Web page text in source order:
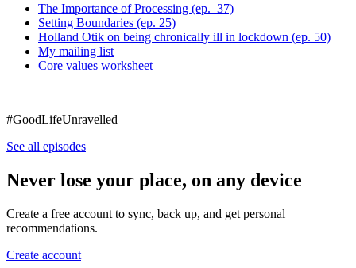
The Importance of Processing (ep. 37)
Setting Boundaries (ep. 25)
Holland Otik on being chronically ill in lockdown (ep. 50)
My mailing list
Core values worksheet
#GoodLifeUnravelled
See all episodes
Never lose your place, on any device
Create a free account to sync, back up, and get personal
recommendations.
Create account